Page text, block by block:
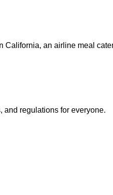
California, an airline meal
and regulations for everyone.